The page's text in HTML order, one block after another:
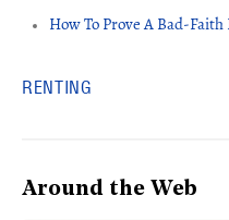
How To Prove A Bad-
RENTING
Around the Web